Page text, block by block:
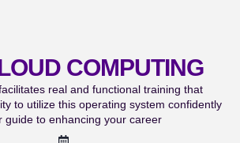
COMPUTING
real and functional training that
to utilize this operating system confidently
guide to enhancing your career